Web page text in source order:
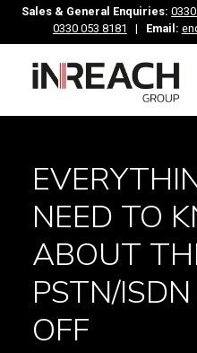
Sales & General Enquiries:
0330 053 8181
| Email:
NEED TO
ABOUT
PSTN/
OFF